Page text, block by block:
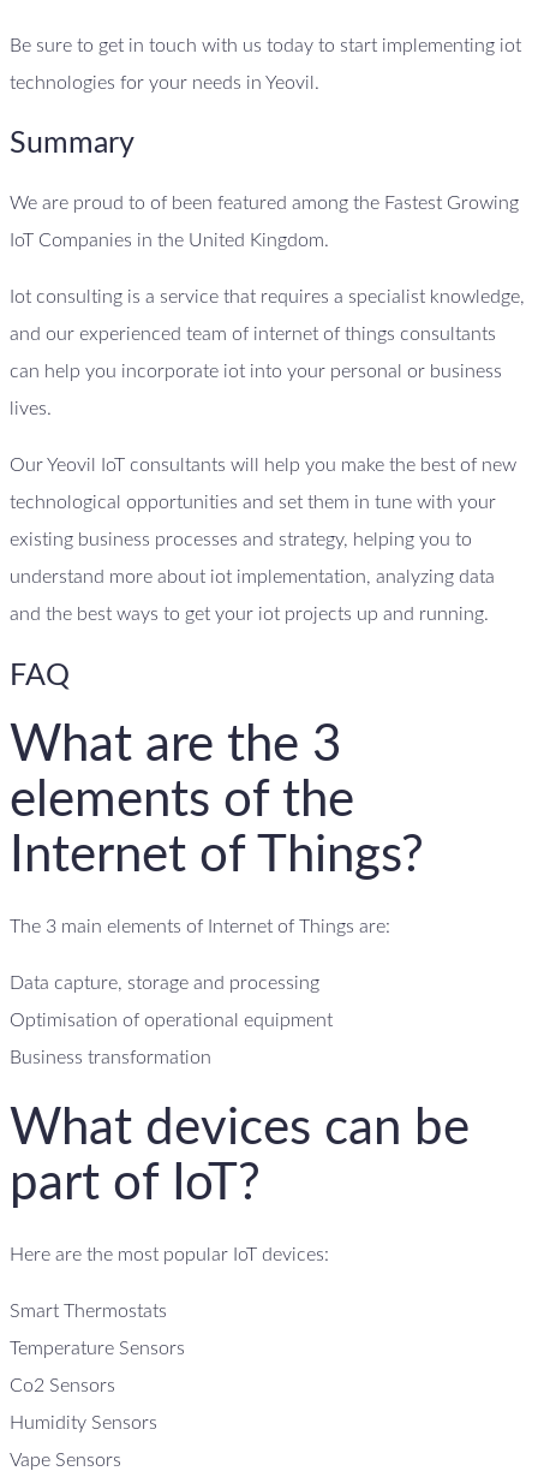
Be sure to get in touch with us today to start implementing iot
technologies for your needs in Yeovil.
Summary
We are proud to of been featured among the Fastest Growing
IoT Companies in the United Kingdom.
Iot consulting is a service that requires a specialist knowledge,
and our experienced team of internet of things consultants
can help you incorporate iot into your personal or business
lives.
Our Yeovil IoT consultants will help you make the best of new
technological opportunities and set them in tune with your
existing business processes and strategy, helping you to
understand more about iot implementation, analyzing data
and the best ways to get your iot projects up and running.
FAQ
What are the 3
elements of the
Internet of Things?
The 3 main elements of Internet of Things are:
Data capture, storage and processing
Optimisation of operational equipment
Business transformation
What devices can be
part of IoT?
Here are the most popular IoT devices:
Smart Thermostats
Temperature Sensors
Co2 Sensors
Humidity Sensors
Vape Sensors